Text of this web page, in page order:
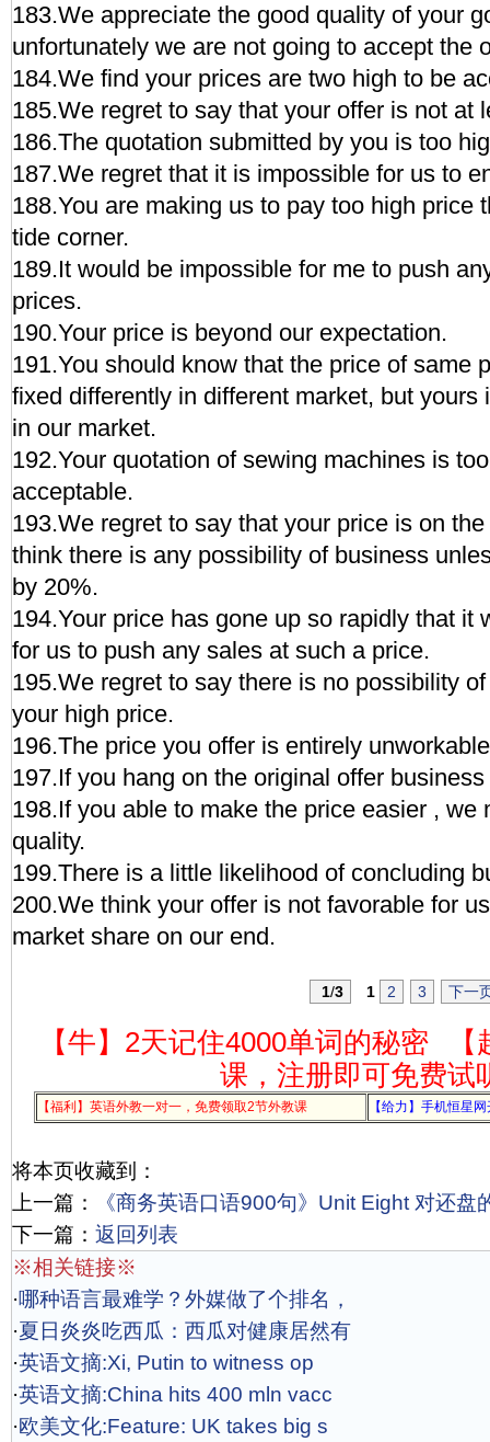
183.We appreciate the good quality of your
unfortunately we are not going to accept the
184.We find your prices are two high to be
185.We regret to say that your offer is not at
186.The quotation submitted by you is too
187.We regret that it is impossible for us to
188.You are making us to pay too high price
tide corner.
189.It would be impossible for me to push
prices.
190.Your price is beyond our expectation.
191.You should know that the price of same
fixed differently in different market, but yours
in our market.
192.Your quotation of sewing machines is
acceptable.
193.We regret to say that your price is on
think there is any possibility of business
by 20%.
194.Your price has gone up so rapidly that it
for us to push any sales at such a price.
195.We regret to say there is no possibility
your high price.
196.The price you offer is entirely
197.If you hang on the original offer
198.If you able to make the price easier , we
quality.
199.There is a little likelihood of concluding
200.We think your offer is not favorable for
market share on our end.
1/3 1 2 3 下一
【牛】2天记住4000单词的秘密
课，注册即可免费试
【福利】英语外教一对一，免费领取2节外教课 【给力】手机恒星
将本页收藏到：
上一篇：
《商务英语口语900句》Unit Eight 对还盘
下一篇： 返回列表
※相关链接※
·哪种语言最难学？外媒做了个排名，
·夏日炎炎吃西瓜：西瓜对健康居然有
·英语文摘:Xi, Putin to witness op
·英语文摘:China hits 400 mln vacc
·欧美文化:Feature: UK takes big s